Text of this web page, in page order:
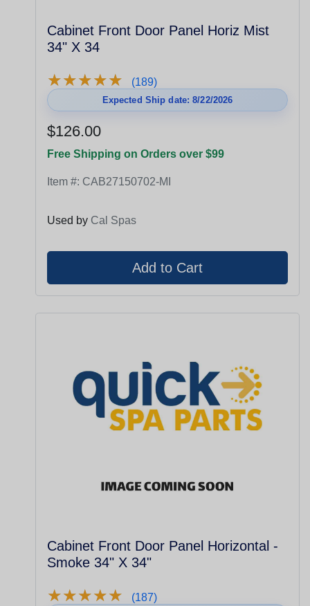
Cabinet Front Door Panel Horiz Mist
34" X 34
★★★★★
★★★★★ (189)
Expected Ship date: 8/22/2026
$126.00
Free Shipping on Orders over $99
Item #: CAB27150702-MI
Used by Cal Spas
Cabinet Front Door Panel Horizontal -
Smoke 34" X 34"
★★★★★
★★★★★ (187)